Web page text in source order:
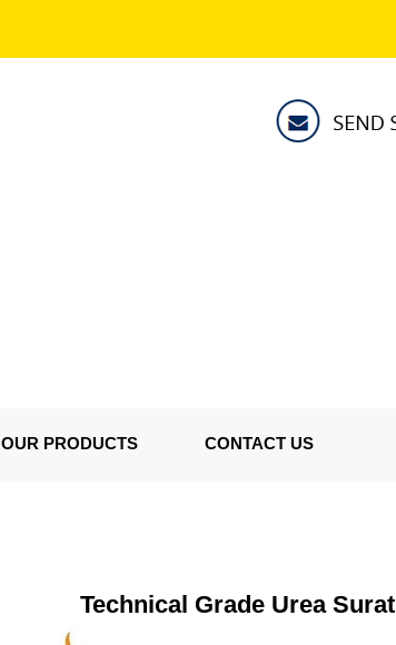
OUR PRODUCTS CONTACT US
Technical Grade Urea Surat